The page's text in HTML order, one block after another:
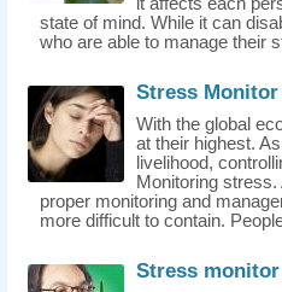
state of mind. While it can
who are able to manage their
Stress
With the global
at their highest.
livelihood,
Monitoring
proper monitoring and
more difficult to contain.
Stress